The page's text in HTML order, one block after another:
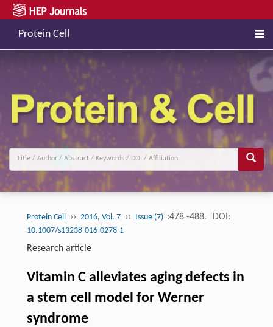
Protein Cell
Protein Cell ›› 2016, Vol. 7 ›› Issue (7) :478 -488. DOI:
10.1007/s13238-016-0278-1
Research article
Vitamin C alleviates aging defects in
a stem cell model for Werner
syndrome